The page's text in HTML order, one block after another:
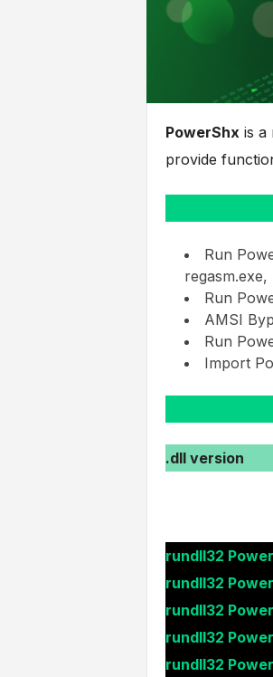
PowerShx is a
provide
Run
regasm.exe,
Run
AMSI
Run
Import
.dll version
rundll32
rundll32
rundll32
rundll32
rundll32